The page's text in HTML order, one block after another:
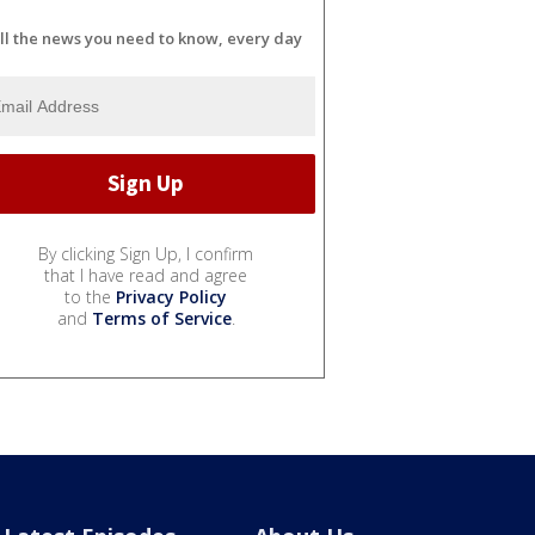
the news you need to know, every day
By clicking Sign Up, I confirm
that I have read and agree
to the Privacy Policy
and Terms of Service.